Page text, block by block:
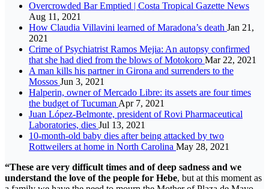
Overcrowded Bar Emptied | Costa Tropical Gazette News
Aug 11, 2021
How Claudia Villavini learned of Maradona’s death Jan 21,
2021
Crime of Psychiatrist Ramos Mejia: An autopsy confirmed
that she had died from the blows of Motokoro Mar 22, 2021
A man kills his partner in Girona and surrenders to the
Mossos Jun 3, 2021
Halperin, owner of Mercado Libre: its assets are four times
the budget of Tucuman Apr 7, 2021
Juan López-Belmonte, president of Rovi Pharmaceutical
Laboratories, dies Jul 13, 2021
10-month-old baby dies after being attacked by two
Rottweilers at home in North Carolina May 28, 2021
“These are very difficult times and of deep sadness and we
understand the love of the people for Hebe, but at this moment as